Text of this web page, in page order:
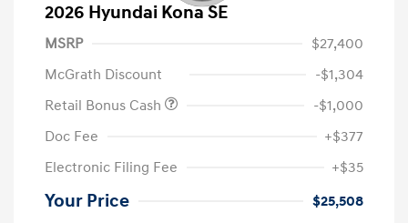
2026 Hyundai Kona SE
MSRP
$27,400
McGrath Discount
-$1,304
Retail Bonus Cash
-$1,000
Doc Fee
+$377
Electronic Filing Fee
+$35
Your Price $25,508